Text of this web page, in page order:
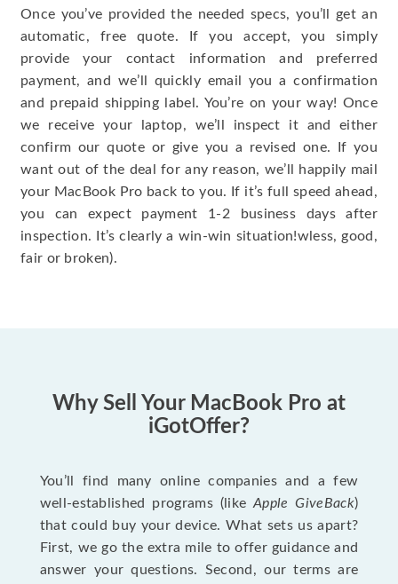
Once you’ve provided the needed specs, you’ll get an
automatic, free quote. If you accept, you simply
provide your contact information and preferred
payment, and we’ll quickly email you a confirmation
and prepaid shipping label. You’re on your way! Once
we receive your laptop, we’ll inspect it and either
confirm our quote or give you a revised one. If you
want out of the deal for any reason, we’ll happily mail
your MacBook Pro back to you. If it’s full speed ahead,
you can expect payment 1-2 business days after
inspection. It’s clearly a win-win situation!wless, good,
fair or broken).
Why Sell Your MacBook Pro at
iGotOffer?
You’ll find many online companies and a few
well-established programs (likeApple GiveBack)
that could buy your device. What sets us apart?
First, we go the extra mile to offer guidance and
answer your questions. Second, our terms are